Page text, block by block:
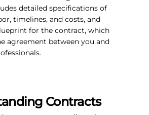
detailed specifications of
timelines, and costs, and
for the contract, which
agreement between you and
Contracts